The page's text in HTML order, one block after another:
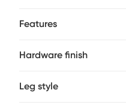
easy access to all your
equipped with
required.
Features
Hardware finish
Leg style